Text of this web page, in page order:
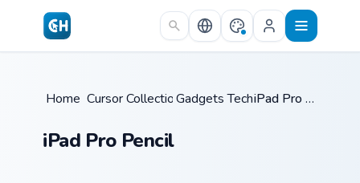
Skip to main content
Home /
Cursor Collections /
Gadgets Tech A / iPad Pro Pencil
iPad Pro Pencil